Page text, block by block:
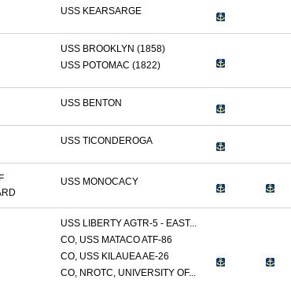
USS KEARSARGE
USS BROOKLYN (1858)
USS POTOMAC (1822)
USS BENTON
USS TICONDEROGA
USS MONOCACY
USS LIBERTY AGTR-5 - EAST...
CO, USS MATACO ATF-86
CO, USS KILAUEA AE-26
CO, NROTC, UNIVERSITY OF...